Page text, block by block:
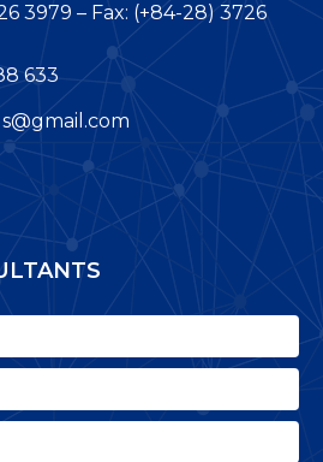
3979 – Fax: (+84-28) 3726
633